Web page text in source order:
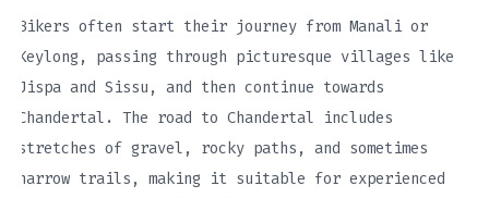
Bikers often start their journey from Manali or
Keylong, passing through picturesque villages like
Jispa and Sissu, and then continue towards
Chandertal. The road to Chandertal includes
stretches of gravel, rocky paths, and sometimes
narrow trails, making it suitable for experienced